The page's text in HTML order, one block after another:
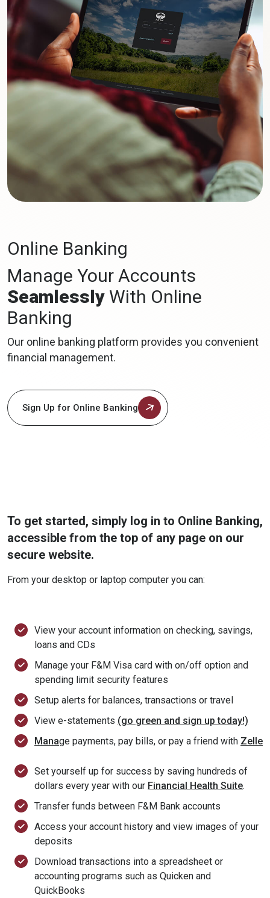
Online Banking
Manage Your Accounts
Seamlessly With Online
Banking
Our online banking platform provides you convenient
financial management.
Sign Up for Online Banking
To get started, simply log in to Online Banking,
accessible from the top of any page on our
secure website.
From your desktop or laptop computer you can:
View your account information on checking, savings,
loans and CDs
Manage your F&M Visa card with on/off option and
spending limit security features
Setup alerts for balances, transactions or travel
View e-statements (go green and sign up today!)
Manage payments, pay bills, or pay a friend with Zelle
Set yourself up for success by saving hundreds of
dollars every year with our Financial Health Suite.
Transfer funds between F&M Bank accounts
Access your account history and view images of your
deposits
Download transactions into a spreadsheet or
accounting programs such as Quicken and
QuickBooks